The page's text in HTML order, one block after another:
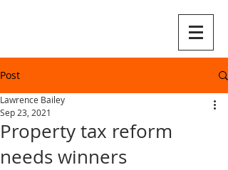
Post
Property tax reform
needs winners
Lawrence Bailey
Sep 23, 2021